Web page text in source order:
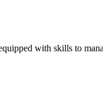
with skills to